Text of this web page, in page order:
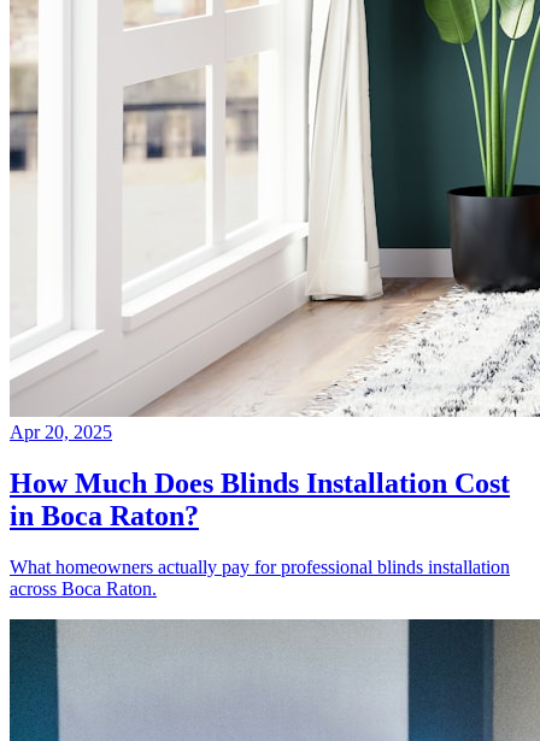
Apr 20, 2025
How Much Does Blinds Installation Cost
in Boca Raton?
What homeowners actually pay for professional blinds installation
across Boca Raton.